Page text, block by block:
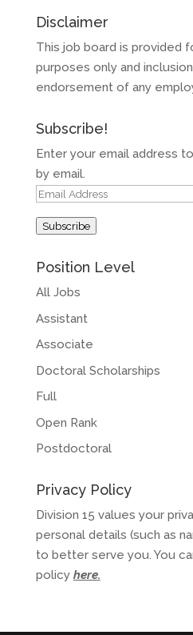
Disclaimer
This job board is provided
purposes only and
endorsement of any
Subscribe!
Enter your email address
by email.
Email
Subscribe
Position Level
All Jobs
Assistant
Associate
Doctoral Scholarships
Full
Open Rank
Postdoctoral
Privacy Policy
Division 15 values your
personal details (such as
to better serve you. You
policy here.